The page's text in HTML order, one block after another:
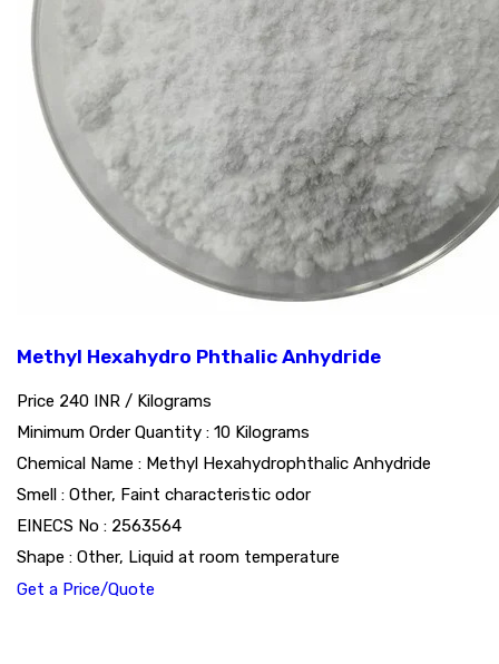
Methyl Hexahydro Phthalic Anhydride
Price 240 INR / Kilograms
Minimum Order Quantity : 10 Kilograms
Chemical Name : Methyl Hexahydrophthalic Anhydride
Smell : Other, Faint characteristic odor
EINECS No : 2563564
Shape : Other, Liquid at room temperature
Get a Price/Quote